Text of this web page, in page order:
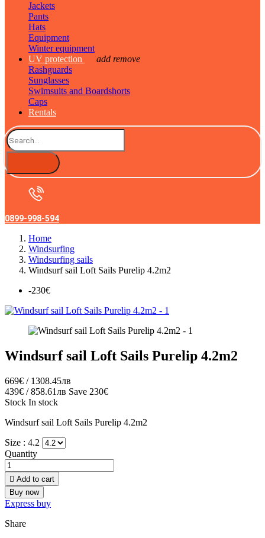
Jackets
Pants
Hats
Equipment
Winter equipment
UV protection
add remove
Rashguards
Sunglasses
Swimsuits and Boardshorts
Caps
Rentals
0899-998-594
Home
Windsurfing
Windsurfing sails
Windsurf sail Loft Sails Purelip 4.2m2
-230€
Windsurf sail Loft Sails Purelip 4.2m2
669€ / 1308.45лв
439€ / 858.61лв Save 230€
Stock In stock
Windsurf sail Loft Sails Purelip 4.2m2
Size : 4.2
Quantity
 Add to cart
Buy now
Express buy
Share